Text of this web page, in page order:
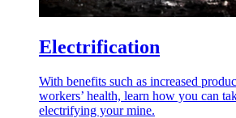
Electrification
With benefits such as increased
workers’ health, learn how you can
electrifying your mine.